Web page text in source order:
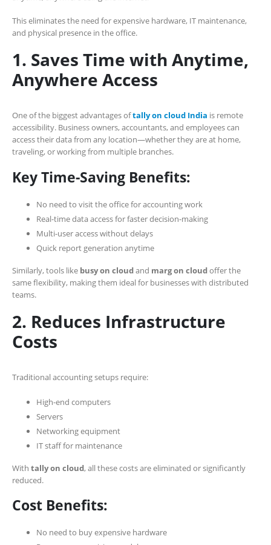
This eliminates the need for expensive hardware, IT maintenance,
and physical presence in the office.
1. Saves Time with Anytime,
Anywhere Access
One of the biggest advantages oftally on cloud India is remote
accessibility. Business owners, accountants, and employees can
access their data from any location—whether they are at home,
traveling, or working from multiple branches.
Key Time-Saving Benefits:
No need to visit the office for accounting work
Real-time data access for faster decision-making
Multi-user access without delays
Quick report generation anytime
Similarly, tools like busy on cloudand marg on cloudoffer the
same flexibility, making them ideal for businesses with distributed
teams.
2. Reduces Infrastructure
Costs
Traditional accounting setups require:
High-end computers
Servers
Networking equipment
IT staff for maintenance
With tally on cloud, all these costs are eliminated or significantly
reduced.
Cost Benefits:
No need to buy expensive hardware